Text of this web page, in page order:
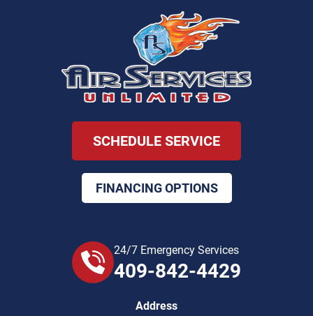
SCHEDULE SERVICE
FINANCING OPTIONS
24/7 Emergency Services
409-842-4429
Address